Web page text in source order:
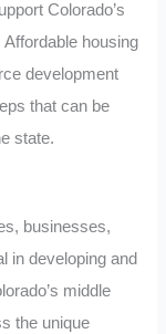
Colorado’s
housing
development
that can be
state.
businesses,
in developing and
middle
the unique